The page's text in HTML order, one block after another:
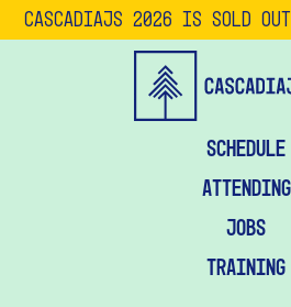
CascadiaJS 2026 is SOLD
Schedule
Attending
Jobs
Training